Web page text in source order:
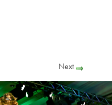
Next